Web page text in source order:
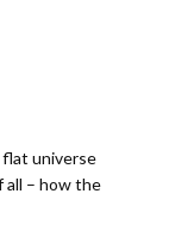
universe
all – how the